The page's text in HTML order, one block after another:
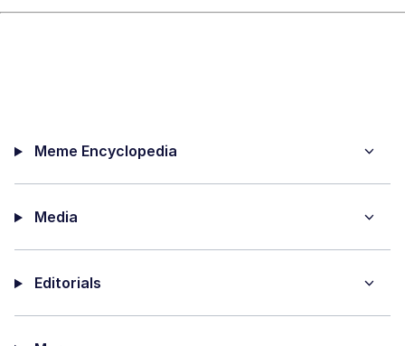
Meme Encyclopedia
Media
Editorials